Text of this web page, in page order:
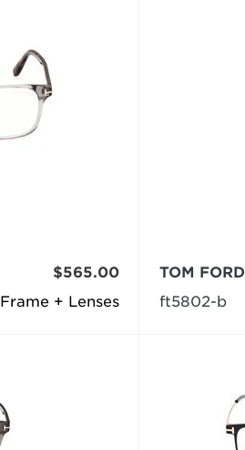
Frame + Lenses
$565.00
TOM FORD
ft5802-b